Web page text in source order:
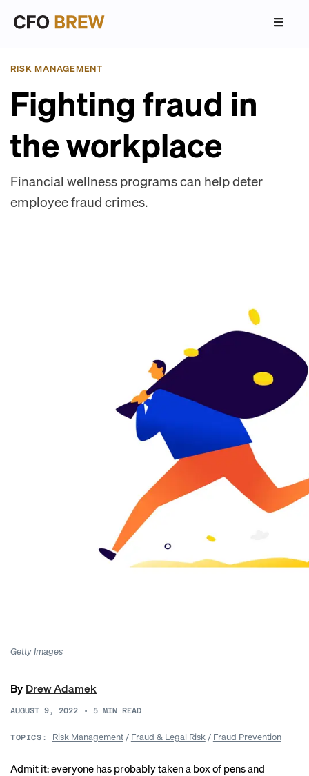
RISK MANAGEMENT
Fighting fraud in
the workplace
Financial wellness programs can help deter
employee fraud crimes.
Getty Images
By Drew Adamek
AUGUST 9, 2022 • 5 MIN READ
TOPICS: Risk Management/ Fraud & Legal Risk/ Fraud Prevention
Admit it: everyone has probably taken a box of pens and